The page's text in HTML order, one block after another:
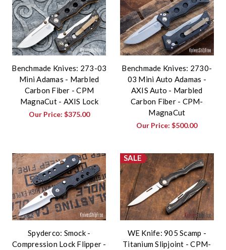
Benchmade Knives: 273-03
Mini Adamas - Marbled
Carbon Fiber - CPM
MagnaCut - AXIS Lock
Our Price: $375.00
Benchmade Knives: 2730-
03 Mini Auto Adamas -
AXIS Auto - Marbled
Carbon Fiber - CPM-
MagnaCut
Our Price:$500.00
Spyderco: Smock -
Compression Lock Flipper -
SALE
WE Knife: 905 Scamp -
Titanium Slipjoint - CPM-